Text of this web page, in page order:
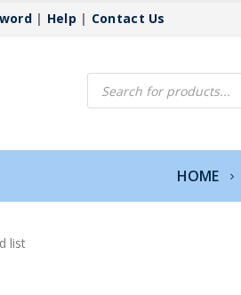
| Help | Contact Us
Products
search
HOME
list